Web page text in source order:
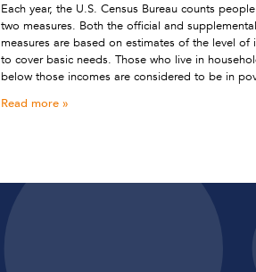
Each year, the U.S. Census Bureau counts
two measures. Both the official and
measures are based on estimates of the level of
to cover basic needs. Those who live in
below those incomes are considered to be in
Read more